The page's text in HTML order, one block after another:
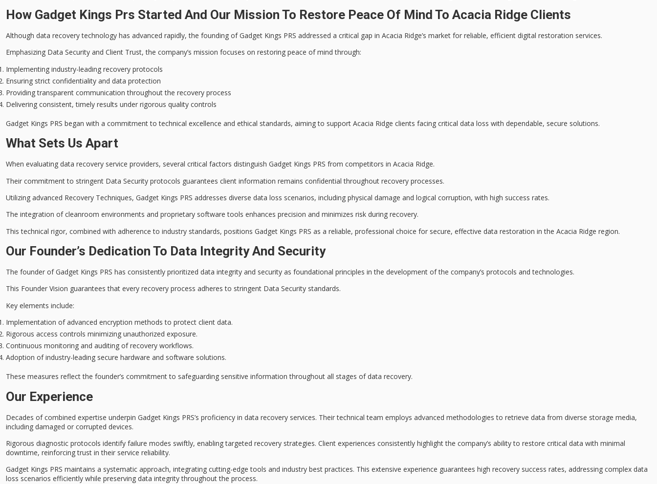
How Gadget Kings Prs Started And Our Mission To Restore Peace Of Mind To Acacia Ridge Clients
Although data recovery technology has advanced rapidly, the founding of Gadget Kings PRS addressed a critical gap in Acacia Ridge’s market for reliable, efficient digital restoration services.
Emphasizing Data Security and Client Trust, the company’s mission focuses on restoring peace of mind through:
Implementing industry-leading recovery protocols
Ensuring strict confidentiality and data protection
Providing transparent communication throughout the recovery process
Delivering consistent, timely results under rigorous quality controls
Gadget Kings PRS began with a commitment totechnical excellence and ethical standards, aiming to support Acacia Ridge clients facing critical data loss with dependable, secure solutions.
What Sets Us Apart
When evaluating data recovery service providers, several critical factors distinguish Gadget Kings PRS from competitors in Acacia Ridge.
Their commitment to stringent Data Security protocols guarantees client information remains confidential throughout recovery processes.
Utilizing advanced Recovery Techniques, Gadget Kings PRS addresses diverse data loss scenarios, including physical damage and logical corruption, with high success rates.
The integration ofcleanroom environments and proprietary software tools enhances precision and minimizes risk during recovery.
This technical rigor, combined with adherence to industry standards, positions Gadget Kings PRS as a reliable, professional choice for secure, effective data restoration in the Acacia Ridge region.
Our Founder’s Dedication To Data Integrity And Security
The founder of Gadget Kings PRS has consistently prioritized data integrity and security as foundational principles in the development of the company’s protocols and technologies.
This Founder Vision guarantees that every recovery process adheres to stringent Data Security standards.
Key elements include:
Implementation of advanced encryption methods to protect client data.
Rigorous access controls minimizing unauthorized exposure.
Continuous monitoring and auditing of recovery workflows.
Adoption of industry-leading secure hardware and software solutions.
These measures reflect the founder’s commitment to safeguarding sensitive information throughout all stages of data recovery.
Our Experience
Decades of combined expertise underpin Gadget Kings PRS’s proficiency in data recovery services. Their technical team employs advanced methodologies to retrieve data from diverse storage media,
including damaged or corrupted devices.
Rigorous diagnostic protocols identify failure modes swiftly, enabling targeted recovery strategies. Client experiences consistently highlight the company’s ability to restore critical data with minimal
downtime, reinforcing trust in their service reliability.
Gadget Kings PRS maintains a systematic approach, integrating cutting-edge tools and industry best practices. This extensive experience guarantees high recovery success rates, addressing complex data
loss scenarios efficiently while preserving data integritythroughout the process.